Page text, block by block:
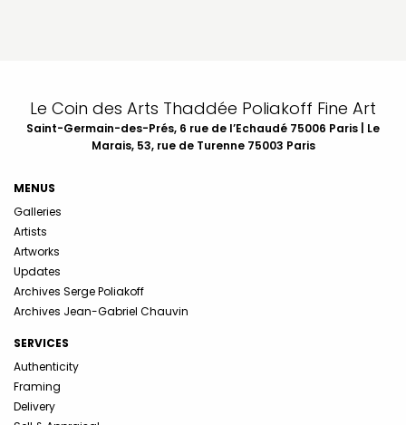
Le Coin des Arts Thaddée Poliakoff Fine Art
Saint-Germain-des-Prés, 6 rue de l’Echaudé 75006 Paris | Le
Marais, 53, rue de Turenne 75003 Paris
MENUS
Galleries
Artists
Artworks
Updates
Archives Serge Poliakoff
Archives Jean-Gabriel Chauvin
SERVICES
Authenticity
Framing
Delivery